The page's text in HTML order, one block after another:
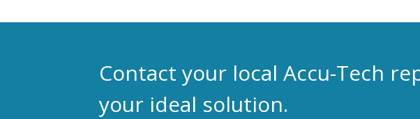
Contact your local Accu-Tech
your ideal solution.